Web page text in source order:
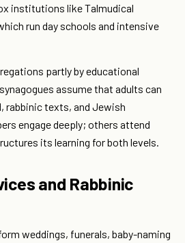
institutions like Talmudical
run day schools and intensive
partly by educational
assume that adults can
rabbinic texts, and Jewish
engage deeply; others attend
its learning for both levels.
and Rabbinic
weddings, funerals, baby-naming